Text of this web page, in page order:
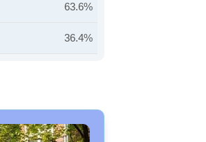
63.6%
36.4%